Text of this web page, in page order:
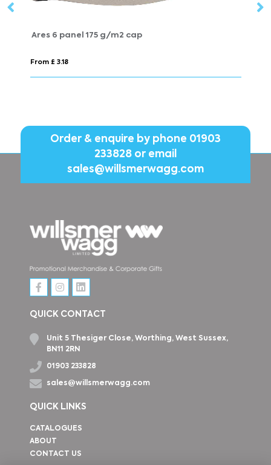
Beanie Hat
Order & enquire by phone 01903
233828or email
sales@willsmerwagg.com
QUICK CONTACT
Unit 5 Thesiger Close, Worthing, West Sussex,
BN11 2RN
01903 233828
sales@willsmerwagg.com
QUICK LINKS
CATALOGUES
ABOUT
CONTACT US